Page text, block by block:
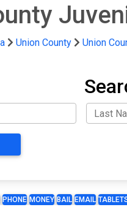
Union County Union
PHONE MONEY BAIL EMAIL